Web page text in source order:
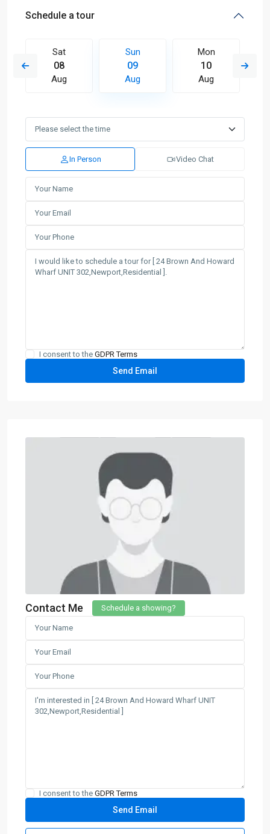
Schedule a tour
Sat
08
Aug
Sun
09
Aug
Mon
10
Aug
In Person Video Chat
I consent to the GDPR Terms
Contact Me Schedule a showing?
I consent to the GDPR Terms